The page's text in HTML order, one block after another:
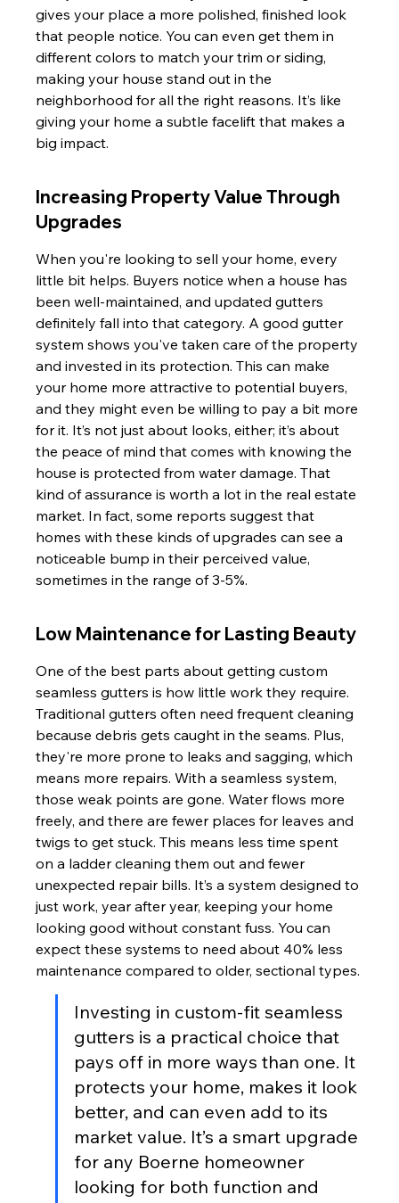
gives your place a more polished, finished look
that people notice. You can even get them in
different colors to match your trim or siding,
making your house stand out in the
neighborhood for all the right reasons. It’s like
giving your home a subtle facelift that makes a
big impact.
Increasing Property Value Through
Upgrades
When you're looking to sell your home, every
little bit helps. Buyers notice when a house has
been well-maintained, and updated gutters
definitely fall into that category. A good gutter
system shows you've taken care of the property
and invested in its protection. This can make
your home more attractive to potential buyers,
and they might even be willing to pay a bit more
for it. It’s not just about looks, either; it’s about
the peace of mind that comes with knowing the
house is protected from water damage. That
kind of assurance is worth a lot in the real estate
market. In fact, some reports suggest that
homes with these kinds of upgrades can see a
noticeable bump in their perceived value,
sometimes in the range of 3-5%.
Low Maintenance for Lasting Beauty
One of the best parts about getting custom
seamless gutters is how little work they require.
Traditional gutters often need frequent cleaning
because debris gets caught in the seams. Plus,
they're more prone to leaks and sagging, which
means more repairs. With a seamless system,
those weak points are gone. Water flows more
freely, and there are fewer places for leaves and
twigs to get stuck. This means less time spent
on a ladder cleaning them out and fewer
unexpected repair bills. It’s a system designed to
just work, year after year, keeping your home
looking good without constant fuss. You can
expect these systems to need about 40% less
maintenance compared to older, sectional types.
Investing in custom-fit seamless
gutters is a practical choice that
pays off in more ways than one. It
protects your home, makes it look
better, and can even add to its
market value. It’s a smart upgrade
for any Boerne homeowner
looking for both function and